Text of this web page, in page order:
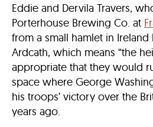
Eddie and Dervila Travers,
Porterhouse Brewing Co. at
from a small hamlet in
Ardcath, which means “the
appropriate that they would
space where George
his troops’ victory over the
years ago.